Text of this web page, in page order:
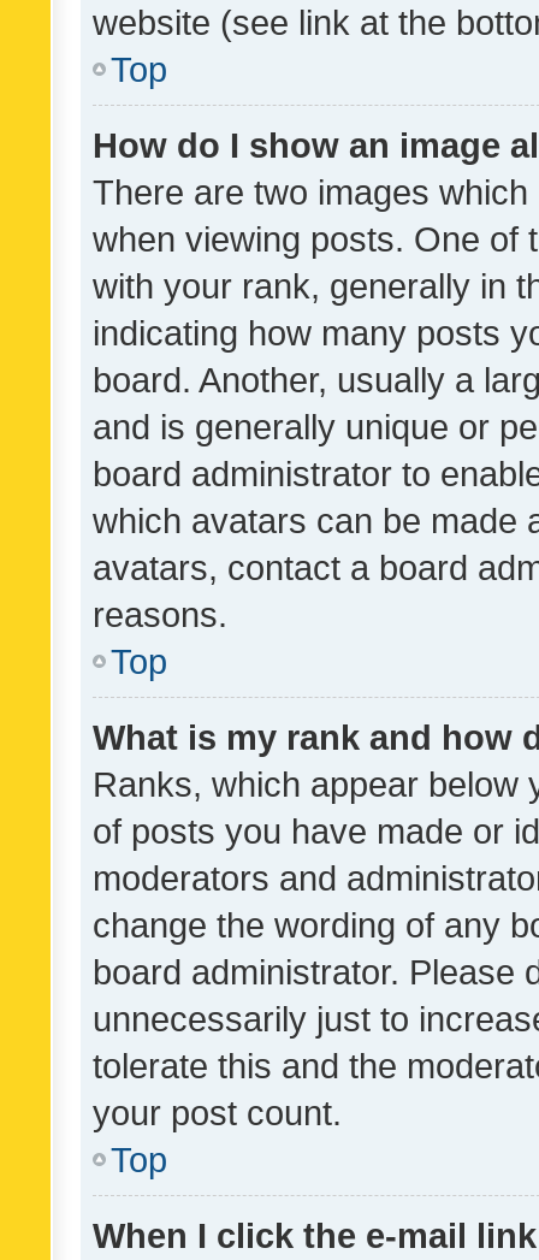
website (see link at the
Top
How do I show an image
There are two images
when viewing posts. One of
with your rank, generally in
indicating how many posts
board. Another, usually a
and is generally unique or
board administrator to
which avatars can be made
avatars, contact a board
reasons.
Top
What is my rank and how
Ranks, which appear below
of posts you have made or
moderators and
change the wording of any
board administrator. Please
unnecessarily just to
tolerate this and the
your post count.
Top
When I click the e-mail